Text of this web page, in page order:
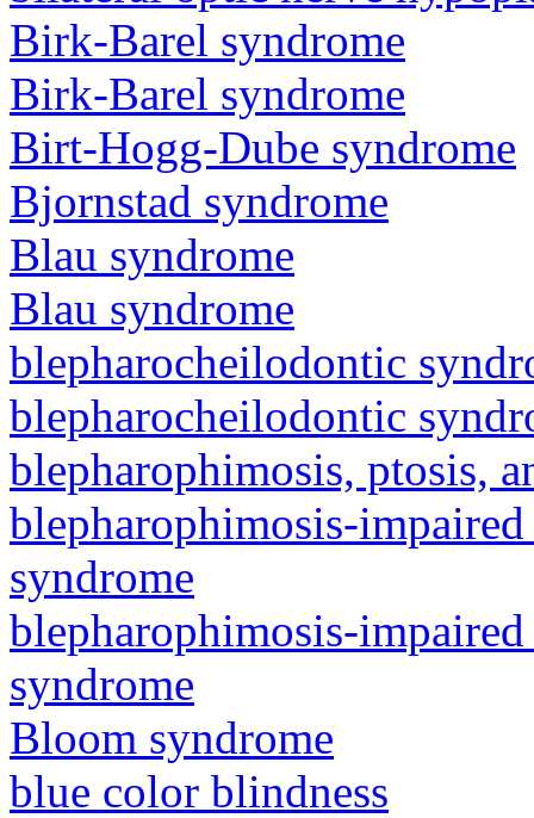
Birk-Barel syndrome
Birk-Barel syndrome
Birt-Hogg-Dube syndrome
Bjornstad syndrome
Blau syndrome
Blau syndrome
blepharocheilodontic
blepharocheilodontic
blepharophimosis, ptosis,
blepharophimosis-
syndrome
blepharophimosis-
syndrome
Bloom syndrome
blue color blindness